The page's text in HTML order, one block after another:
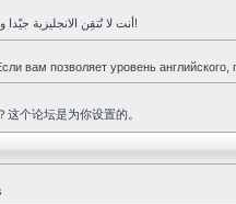
أنت لا تُتقِن الانجليزية جيّدا و تحبِّذ العربية ؟ هذا المنتدى هو لك!
вам позволяет уровень
个论坛是为你设置的。